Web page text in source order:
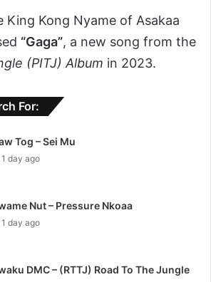
King Kong Nyame of Asakaa
“Gaga”, a new song from the
(PITJ) Album in 2023.
For:
Tog – Sei Mu
1 day ago
Nut – Pressure Nkoaa
1 day ago
DMC – (RTTJ) Road To The Jungle